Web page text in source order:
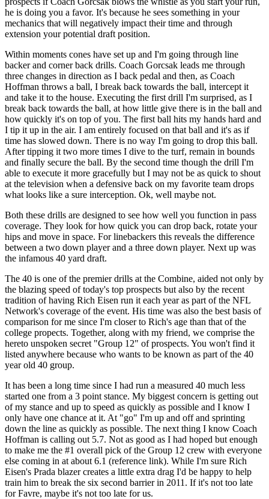
he is doing you a favor. It's because he sees something in your
mechanics that will negatively impact their time and through
extension your potential draft position.
Within moments cones have set up and I'm going through line
backer and corner back drills. Coach Gorcsak leads me through
three changes in direction as I back pedal and then, as Coach
Hoffman throws a ball, I break back towards the ball, intercept it
and take it to the house. Executing the first drill I'm surprised, as I
break back towards the ball, at how little give there is in the ball and
how quickly it's on top of you. The first ball hits my hands hard and
I tip it up in the air. I am entirely focused on that ball and it's as if
time has slowed down. There is no way I'm going to drop this ball.
After tipping it two more times I dive to the turf, remain in bounds
and finally secure the ball. By the second time though the drill I'm
able to execute it more gracefully but I may not be as quick to shout
at the television when a defensive back on my favorite team drops
what looks like a sure interception. Ok, well maybe not.
Both these drills are designed to see how well you function in pass
coverage. They look for how quick you can drop back, rotate your
hips and move in space. For linebackers this reveals the difference
between a two down player and a three down player. Next up was
the infamous 40 yard draft.
The 40 is one of the premier drills at the Combine, aided not only by
the blazing speed of today's top prospects but also by the recent
tradition of having Rich Eisen run it each year as part of the NFL
Network's coverage of the event. His time was also the best basis of
comparison for me since I'm closer to Rich's age than that of the
college propects. Together, along with my friend, we comprise the
hereto unspoken secret "Group 12" of prospects. You won't find it
listed anywhere because who wants to be known as part of the 40
year old 40 group.
It has been a long time since I had run a measured 40 much less
started one from a 3 point stance. My biggest concern is getting out
of my stance and up to speed as quickly as possible and I know I
only have one chance at it. At "go" I'm up and off and sprinting
down the line as quickly as possible. The next thing I know Coach
Hoffman is calling out 5.7. Not as good as I had hoped but enough
to make me the #1 overall pick of the Group 12 crew with everyone
else coming in at about 6.1 (reference link). While I'm sure Rich
Eisen's Prada blazer creates a little extra drag I'd be happy to help
train him to break the six second barrier in 2011. If it's not too late
for Favre, maybe it's not too late for us.